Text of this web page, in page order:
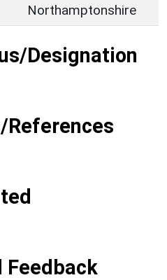
Northamptonshire
Designation
References
Feedback